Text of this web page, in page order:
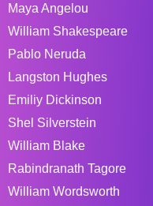
Maya Angelou
William Shakespeare
Pablo Neruda
Langston Hughes
Emiliy Dickinson
Shel Silverstein
William Blake
Rabindranath Tagore
William Wordsworth